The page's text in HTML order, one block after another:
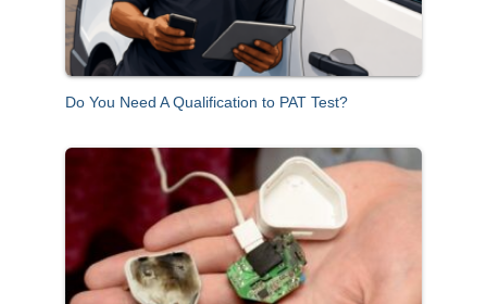
Do You Need A Qualification to PAT Test?